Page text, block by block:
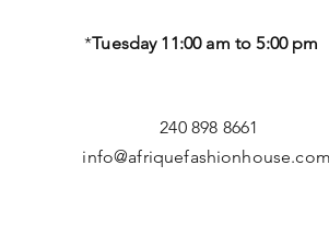
*Tuesday 11:00 am to 5:00 pm
240 898 8661
info@afriquefashionhouse.com